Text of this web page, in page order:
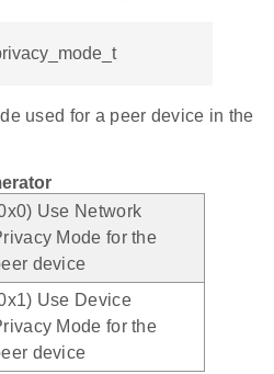
used for a peer device in the
Use Network
Mode for the
device
Use Device
Mode for the
device